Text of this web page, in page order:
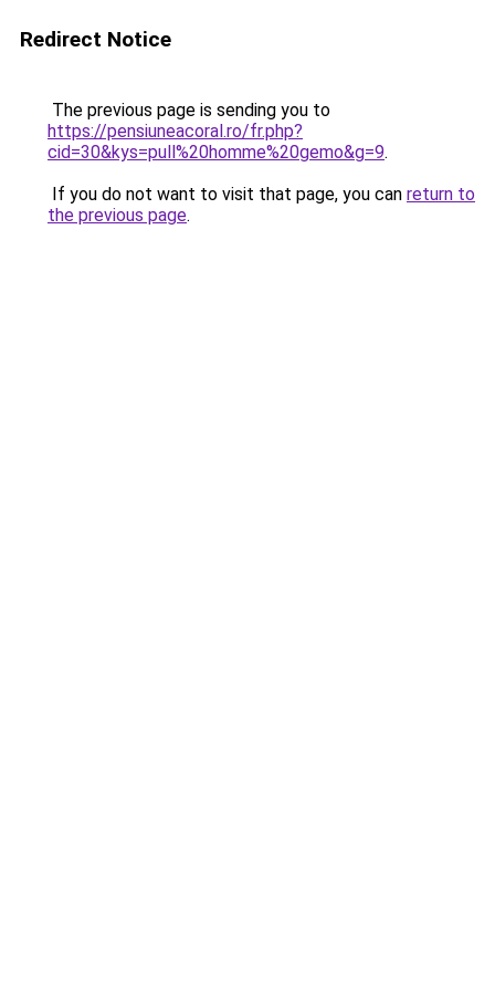
Redirect Notice
The previous page is sending you to
https://pensiuneacoral.ro/fr.php?
cid=30&kys=pull%20homme%20gemo&g=9.
If you do not want to visit that page, you can return to
the previous page.